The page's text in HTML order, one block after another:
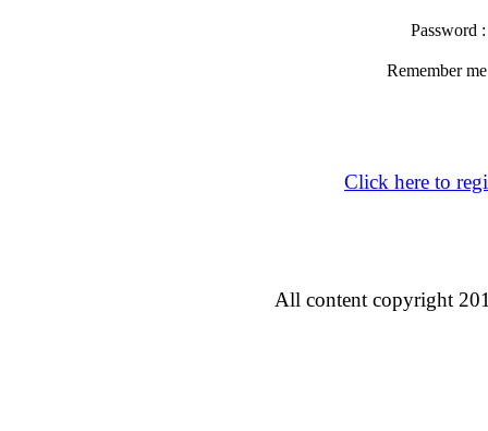
Password
Remember
Click here to
All content copyright